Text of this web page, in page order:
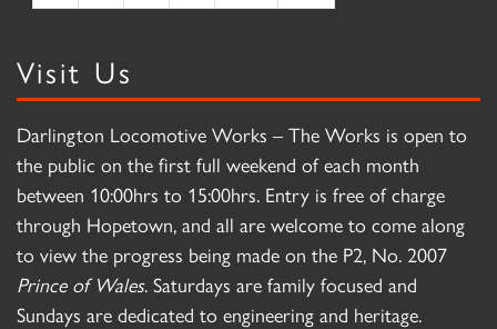
Visit Us
Darlington Locomotive Works – The Works is open to
the public on the first full weekend of each month
between 10:00hrs to 15:00hrs. Entry is free of charge
through Hopetown, and all are welcome to come along
to view the progress being made on the P2, No. 2007
Prince of Wales. Saturdays are family focused and
Sundays are dedicated to engineering and heritage.